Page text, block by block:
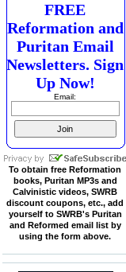
FREE
Reformation and
Puritan Email
Newsletters. Sign
Up Now!
Email:
To obtain free Reformation
books, Puritan MP3s and
Calvinistic videos, SWRB
discount coupons, etc., add
yourself to SWRB's Puritan
and Reformed email list by
using the form above.